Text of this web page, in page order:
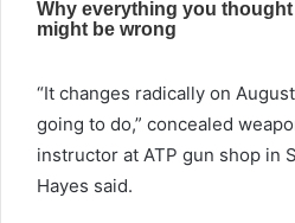
“It changes radically on
going to do,” concealed
instructor at ATP gun shop in
Hayes said.